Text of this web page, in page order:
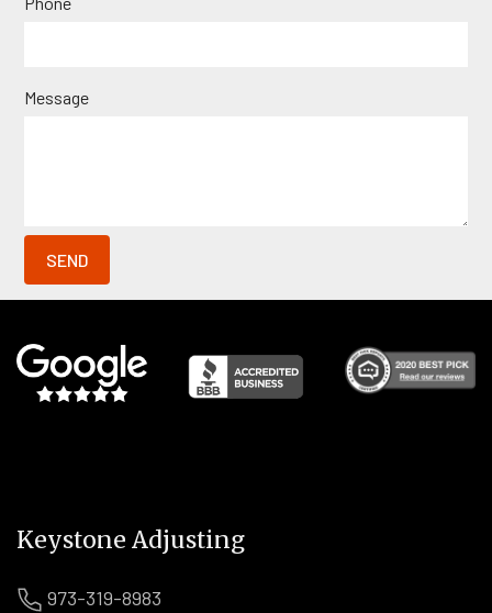
Message
Keystone Adjusting
973-319-8983